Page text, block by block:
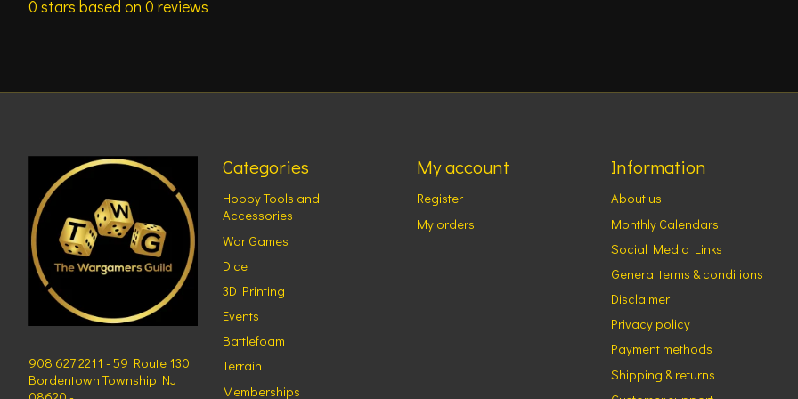
0 stars based on 0 reviews
908 627 2211 - 59 Route 130
Bordentown Township NJ
Categories
Hobby Tools and
Accessories
War Games
Dice
3D Printing
Events
Battlefoam
Terrain
Memberships
My account
Register
My orders
Information
About us
Monthly Calendars
Social Media Links
General terms & conditions
Disclaimer
Privacy policy
Payment methods
Shipping & returns